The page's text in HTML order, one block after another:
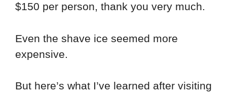
$150 per person, thank you very much.
Even the shave ice seemed more
expensive.
But here’s what I’ve learned after visiting